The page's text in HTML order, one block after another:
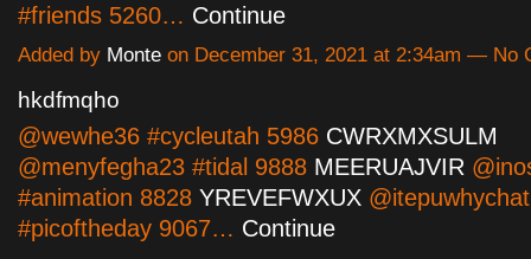
#friends 5260… Continue
Added by Monte on December 31, 2021 at 2:34am — No
hkdfmqho
@wewhe36 #cycleutah 5986 CWRXMXSULM
@menyfegha23 #tidal 9888 MEERUAJVIR
#animation 8828 YREVEFWXUX
#picoftheday 9067… Continue